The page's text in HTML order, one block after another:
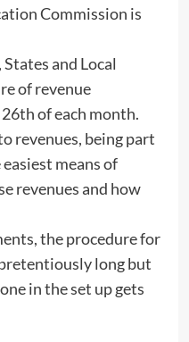
Commission is
and Local
of revenue
of each month.
revenues, being part
means of
revenues and how
the procedure for
long but
in the set up gets